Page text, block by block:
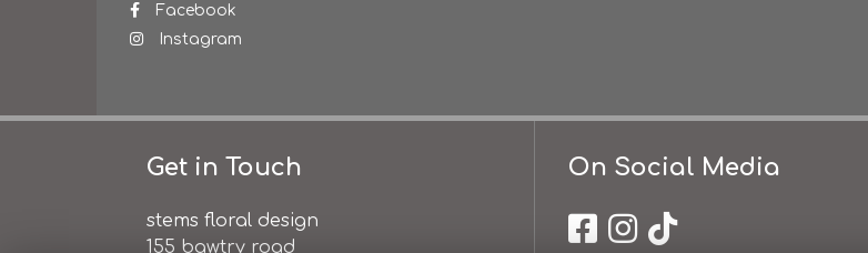
Facebook
Instagram
Get in Touch
stems floral design
155 bawtry road
On Social Media